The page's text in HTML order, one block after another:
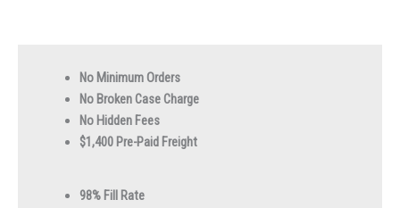
No Minimum Orders
No Broken Case Charge
No Hidden Fees
$1,400 Pre-Paid Freight
98% Fill Rate